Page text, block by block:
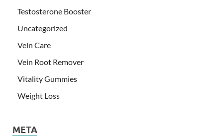
Testosterone Booster
Uncategorized
Vein Care
Vein Root Remover
Vitality Gummies
Weight Loss
META